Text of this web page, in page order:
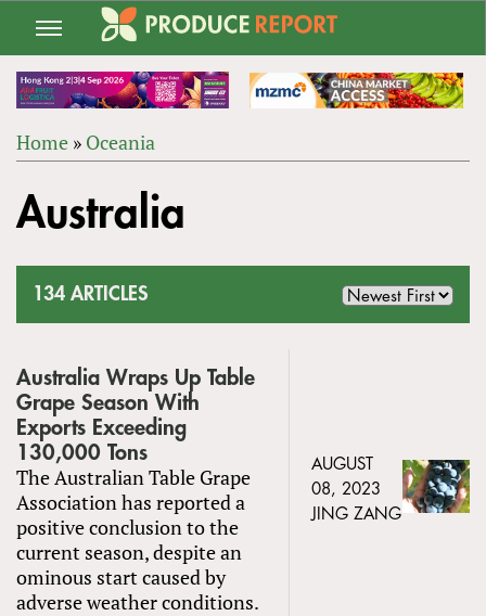
Jump
navigation
ARE
Home » Oceania
to
top
Australia
134 ARTICLES
Australia Wraps Up Table
Grape Season With
Exports Exceeding
130,000 Tons
The Australian Table Grape
Association has reported a
positive conclusion to the
current season, despite an
ominous start caused by
adverse weather conditions.
AUGUST
08, 2023
JING ZANG